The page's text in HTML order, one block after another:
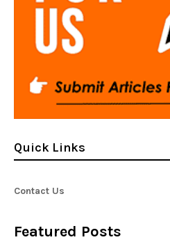
Quick Links
Contact Us
Featured Posts